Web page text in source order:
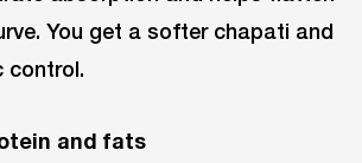
You get a softer chapati and
control.
and fats